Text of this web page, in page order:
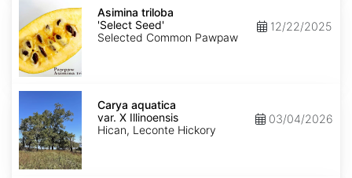
triloba
'Select
Seed'
Asimina triloba
'Select Seed'
Selected Common Pawpaw
12/22/2025
Carya
aquatica
var.
X
Illinoensis
Carya aquatica
var. X Illinoensis
Hican, Leconte Hickory
03/04/2026